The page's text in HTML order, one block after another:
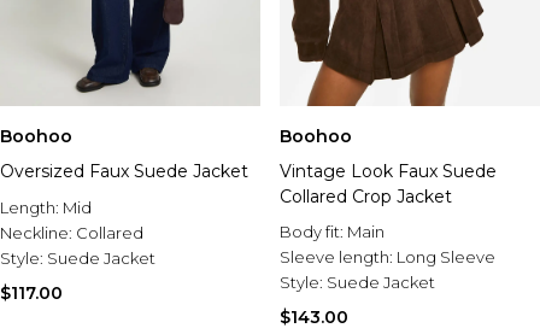
Shop All Mens Sale
Sale Tees & Tanks
Sale Shorts
Sale Shirts
Sale Tracksuits
Sale Hoodies & Sweats
Sale Sweatpants & Pants
Sale Denim
Sale Outerwear
Sale Accessories
Boohoo
Oversized Faux Suede Jacket
Length: Mid
Neckline: Collared
Style: Suede Jacket
$117.00
Boohoo
Vintage Look Faux Suede
Collared Crop Jacket
Body fit: Main
Sleeve length: Long Sleeve
Style: Suede Jacket
$143.00